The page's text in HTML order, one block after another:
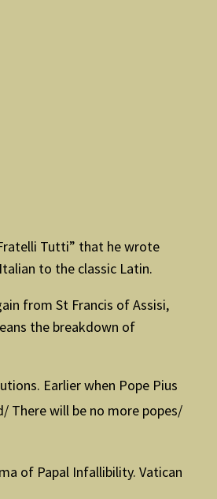
Tutti” that he wrote
to the classic Latin.
from St Francis of Assisi,
the breakdown of
Earlier when Pope Pius
There will be no more popes/
of Papal Infallibility. Vatican